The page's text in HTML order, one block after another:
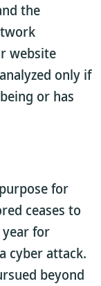
the
website
only if
or has
for
ceases to
for
cyber attack.
beyond